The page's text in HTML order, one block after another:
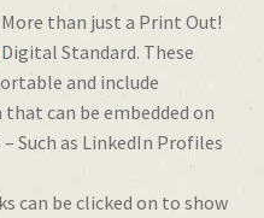
than just a Print Out!
Digital Standard. These
and include
can be embedded on
Such as LinkedIn Profiles
can be clicked on to show